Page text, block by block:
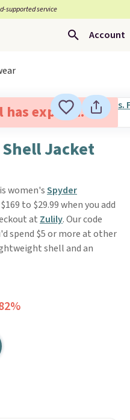
supported service
Account
has expired.
Jacket
women'sSpyder
to $29.99 when you add
at Zulily. Our code
spend $5 or more at other
shell and an